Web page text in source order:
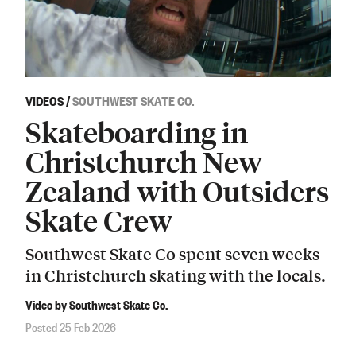
VIDEOS/SOUTHWEST SKATE CO.
Skateboarding in
Christchurch New
Zealand with Outsiders
Skate Crew
Southwest Skate Co spent seven weeks
in Christchurch skating with the locals.
Video by Southwest Skate Co.
Posted 25 Feb 2026